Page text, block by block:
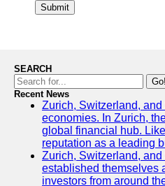
Submit
SEARCH
Go!
Recent News
Zurich, Switzerland,
economies. In Zurich,
global financial hub.
reputation as a leading
Zurich, Switzerland,
established themselves
investors from around